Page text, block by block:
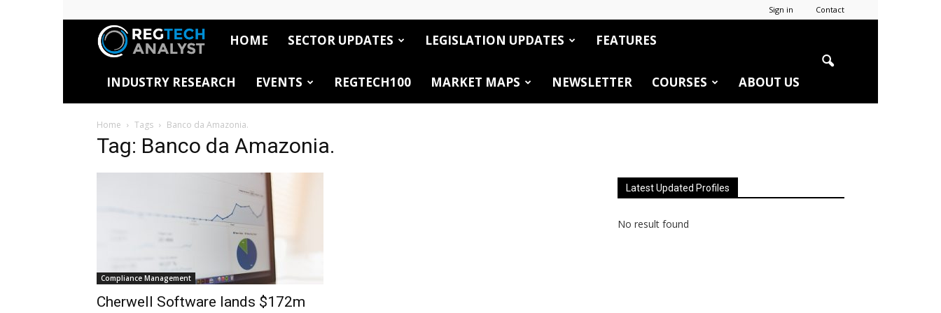
Sign in Contact
RegTech
Analyst
HOME SECTOR UPDATES LEGISLATION UPDATES FEATURES
INDUSTRY RESEARCH EVENTS REGTECH100 MARKET MAPS NEWSLETTER COURSES ABOUT US
Home Tags Banco da Amazonia.
Tag: Banco da Amazonia.
Compliance Management
Cherwell Software lands $172m
Latest Updated Profiles
No result found